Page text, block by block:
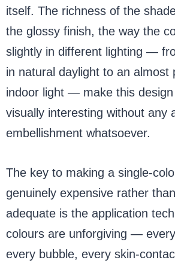
itself. The richness of the
the glossy finish, the way the
slightly in different lighting —
in natural daylight to an almost
indoor light — make this
visually interesting without any
embellishment whatsoever.
The key to making a single-
genuinely expensive rather
adequate is the application
colours are unforgiving —
every bubble, every skin-